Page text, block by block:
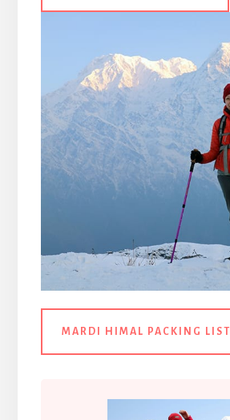
MARDI HIMAL PACKING LIST